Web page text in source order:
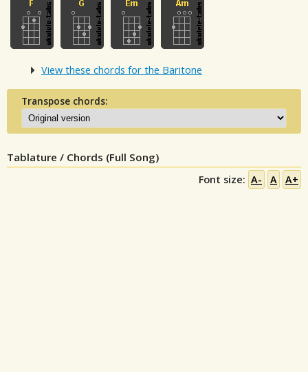
View these chords for the Baritone
Transpose chords:
Tablature / Chords (Full Song)
Font size: A- A A+